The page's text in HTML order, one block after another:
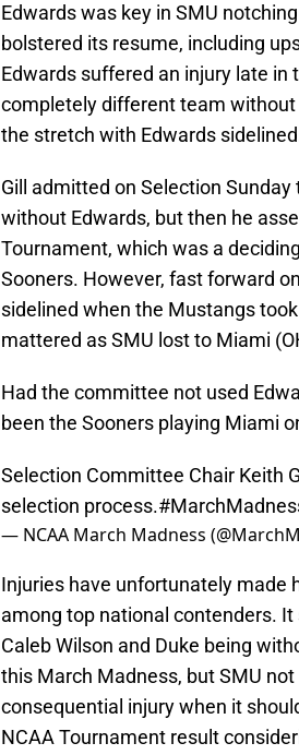
Edwards was key in SMU
bolstered its resume, including
Edwards suffered an injury late in
completely different team
the stretch with Edwards
Gill admitted on Selection
without Edwards, but then he
Tournament, which was a
Sooners. However, fast forward
sidelined when the Mustangs
mattered as SMU lost to Miami
Had the committee not used
been the Sooners playing Miami
Selection Committee Chair Keith
selection process.
— NCAA March Madness
Injuries have unfortunately made
among top national contenders.
Caleb Wilson and Duke being
this March Madness, but SMU
consequential injury when it
NCAA Tournament result